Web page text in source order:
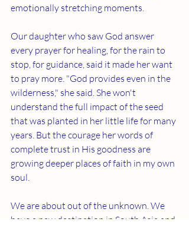
emotionally stretching moments.
Our daughter who saw God answer
every prayer for healing, for the rain to
stop, for guidance, said it made her want
to pray more. "God provides even in the
wilderness," she said. She won't
understand the full impact of the seed
that was planted in her little life for many
years. But the courage her words of
complete trust in His goodness are
growing deeper places of faith in my own
soul.
We are about out of the unknown. We
have a new destination in South Asia and